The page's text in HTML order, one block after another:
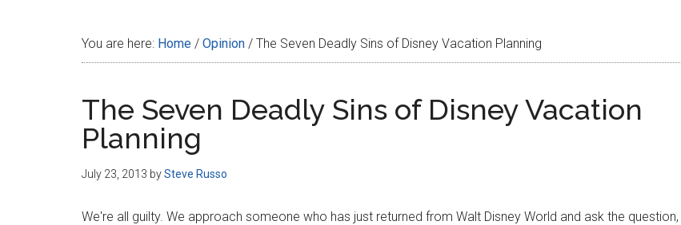
You are here: Home / Opinion / The Seven Deadly Sins of Disney Vacation Planning
The Seven Deadly Sins of Disney Vacation
Planning
July 23, 2013 bySteve Russo
We're all guilty. We approach someone who has just returned from Walt Disney World and ask the question,